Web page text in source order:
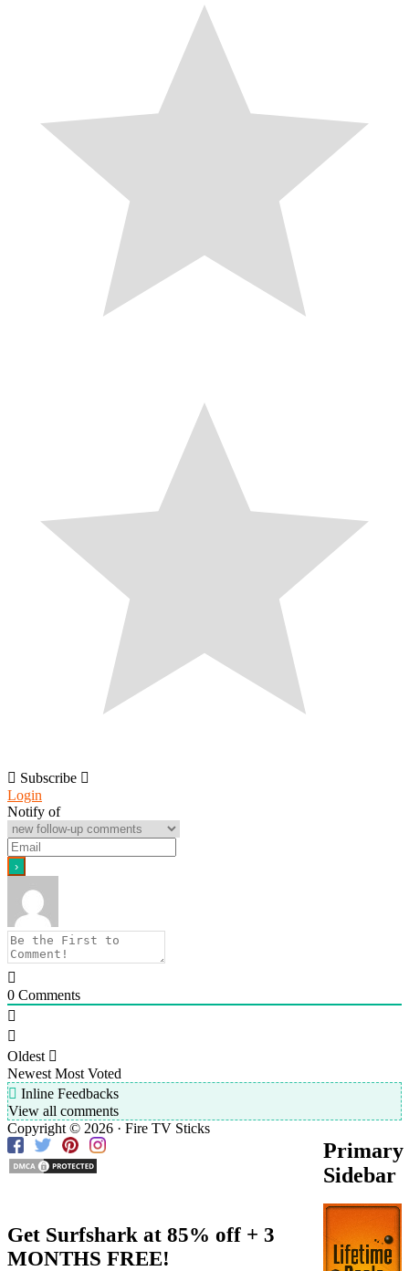
Subscribe
Login
Notify of
0 Comments
Oldest
Newest Most Voted
Inline Feedbacks
View all comments
Primary
Sidebar
Copyright © 2026 · Fire TV Sticks
Get Surfshark at 85% off + 3
MONTHS FREE!